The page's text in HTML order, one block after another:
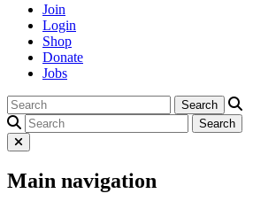
Join
Login
Shop
Donate
Jobs
Main navigation